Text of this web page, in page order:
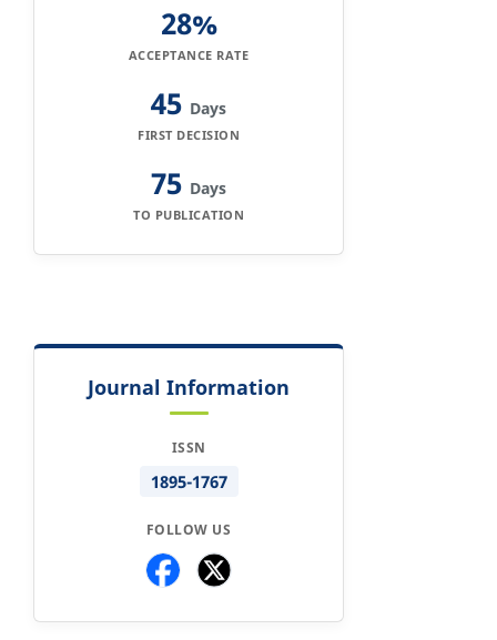
28%
ACCEPTANCE RATE
45 Days
FIRST DECISION
75 Days
TO PUBLICATION
Journal Information
ISSN
1895-1767
FOLLOW US